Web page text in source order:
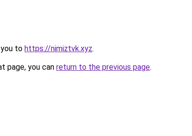
to https://nimiztvk.xyz.
page, you can return to the previous page.